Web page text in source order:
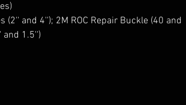
(2'' and 4''); 2M ROC Repair Buckle (40 and
and 1.5'')